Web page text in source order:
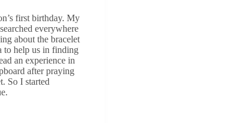
first birthday. My
everywhere
about the bracelet
to help us in finding
an experience in
after praying
So I started